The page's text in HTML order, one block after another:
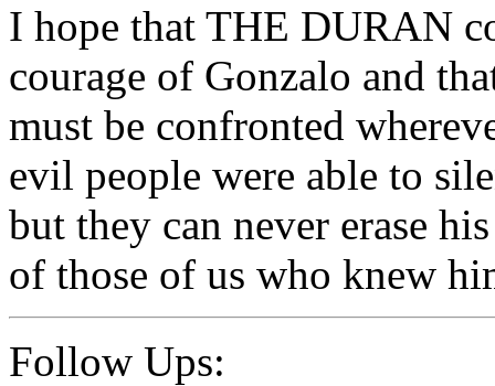
I hope that THE DURAN
courage of Gonzalo and
must be confronted
evil people were able to
but they can never erase
of those of us who knew
Follow Ups: